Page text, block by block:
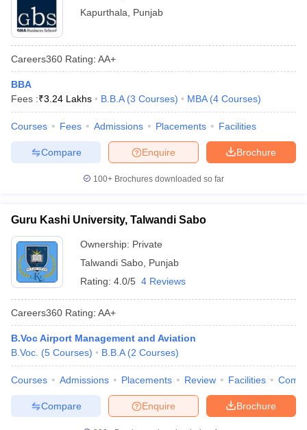
Kapurthala
Punjab
Careers360 Rating: AA+
BBA
Fees :₹3.24 Lakhs B.B.A (3 Courses) MBA (4 Courses)
Courses Fees Admissions Placements Facilities
Brochure
Enquire
Compare
100+ Brochures downloaded so far
Guru Kashi University, Talwandi Sabo
Ownership: Private
Talwandi Sabo Punjab
Rating: 4.0/5 4 Reviews
Careers360 Rating: AA+
B.Voc Airport Management and Aviation
B.Voc. (5 Courses) B.B.A (2 Courses)
Courses Admissions Placements Review Facilities
Brochure
Enquire
Compare